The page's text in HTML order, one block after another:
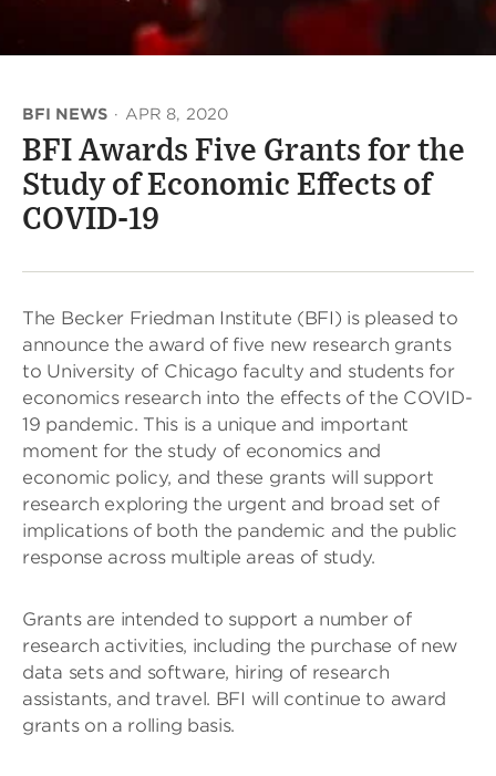
BFI NEWS · APR 8, 2020
BFI Awards Five Grants for the
Study of Economic Effects of
COVID-19
The Becker Friedman Institute (BFI) is pleased to
announce the award of five new research grants
to University of Chicago faculty and students for
economics research into the effects of the COVID-
19 pandemic. This is a unique and important
moment for the study of economics and
economic policy, and these grants will support
research exploring the urgent and broad set of
implications of both the pandemic and the public
response across multiple areas of study.
Grants are intended to support a number of
research activities, including the purchase of new
data sets and software, hiring of research
assistants, and travel. BFI will continue to award
grants on a rolling basis.